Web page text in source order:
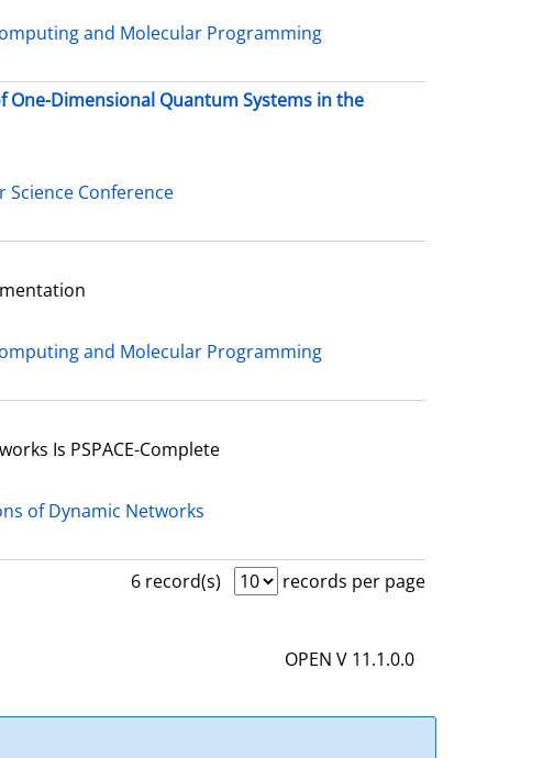
and Molecular Programming
Dimensional Quantum Systems in the
Conference
and Molecular Programming
Is PSPACE-Complete
of Dynamic Networks
6 record(s)
records per page
OPEN V 11.1.0.0